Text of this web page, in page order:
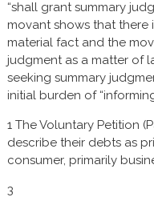
“shall grant summary
movant shows that there
material fact and the
judgment as a matter of
seeking summary
initial burden of
1 The Voluntary Petition
describe their debts as
consumer, primarily
3